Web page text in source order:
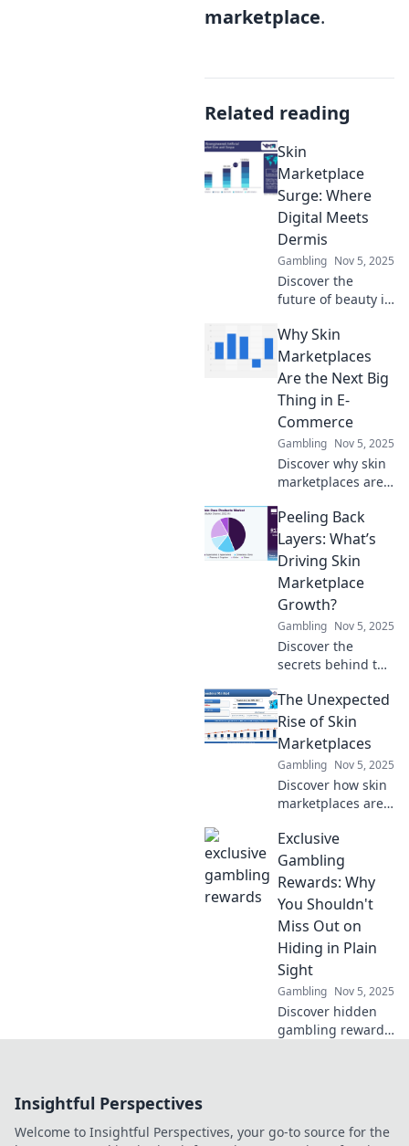
marketplace.
Related reading
Skin
Marketplace
Surge: Where
Digital Meets
Dermis
Gambling Nov 5, 2025
Discover the
future of beauty in
Marketplace
Surge, where
digital trends
transform
skincare. Dive in
for exclusive
insights!
Why Skin
Marketplaces
Are the Next Big
Thing in E-
Commerce
Gambling Nov 5, 2025
Discover why skin
marketplaces are
commerce and
how they can
boost your online
business like
never before!
Peeling Back
Layers: What’s
Driving Skin
Marketplace
Growth?
Gambling Nov 5, 2025
Discover the
secrets behind the
marketplace!
Uncover trends,
innovations, and
what’s fueling this
beauty revolution.
The Unexpected
Rise of Skin
Marketplaces
Gambling Nov 5, 2025
Discover how skin
marketplaces are
gaming industry!
Uncover trends,
secrets, and the
future of digital
skins today!
Exclusive
Gambling
Rewards: Why
You Shouldn't
Miss Out on
Hiding in Plain
Sight
Gambling Nov 5, 2025
Discover hidden
gambling rewards
gaming
Insightful Perspectives
Welcome to Insightful Perspectives, your go-to source for the